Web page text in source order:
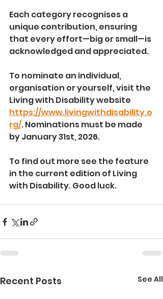
Each category recognises a
unique contribution, ensuring
that every effort—big or small—is
acknowledged and appreciated.
To nominate an individual,
organisation or yourself, visit the
Living with Disability website
https://www.livingwithdisability.o
rg/. Nominations must be made
by January 31st, 2026.
To find out more see the feature
in the current edition of Living
with Disability. Good luck.
Recent Posts See All